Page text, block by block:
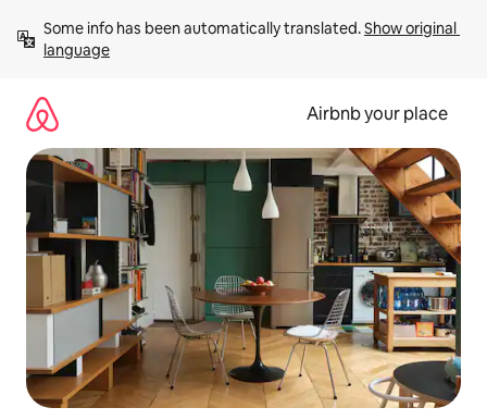
content
Some info has been automatically translated. Show original
language
Airbnb your place